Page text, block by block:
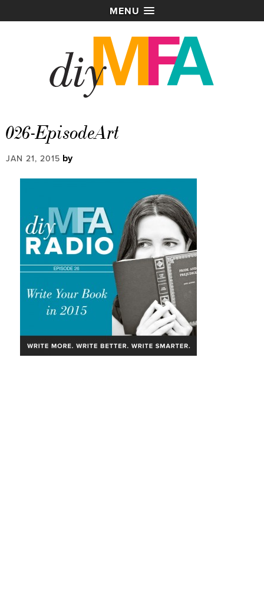
MENU
026-EpisodeArt
JAN 21, 2015 by